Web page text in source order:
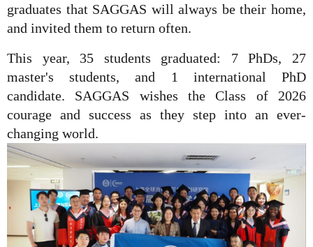
graduates that SAGGAS will always be their home,
and invited them to return often.
This year, 35 students graduated: 7 PhDs, 27
master's students, and 1 international PhD
candidate. SAGGAS wishes the Class of 2026
courage and success as they step into an ever-
changing world.